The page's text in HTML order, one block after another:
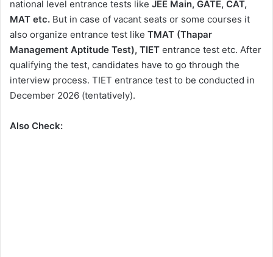
national level entrance tests like JEE Main, GATE, CAT,
MAT etc. But in case of vacant seats or some courses it
also organize entrance test like TMAT (Thapar
Management Aptitude Test), TIET entrance test etc. After
qualifying the test, candidates have to go through the
interview process. TIET entrance test to be conducted in
December 2026 (tentatively).
Also Check: